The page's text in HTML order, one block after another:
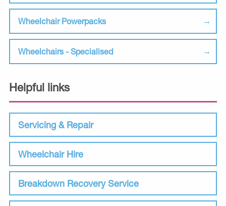
Wheelchair Powerpacks
Wheelchairs - Specialised
Helpful links
Servicing & Repair
Wheelchair Hire
Breakdown Recovery Service